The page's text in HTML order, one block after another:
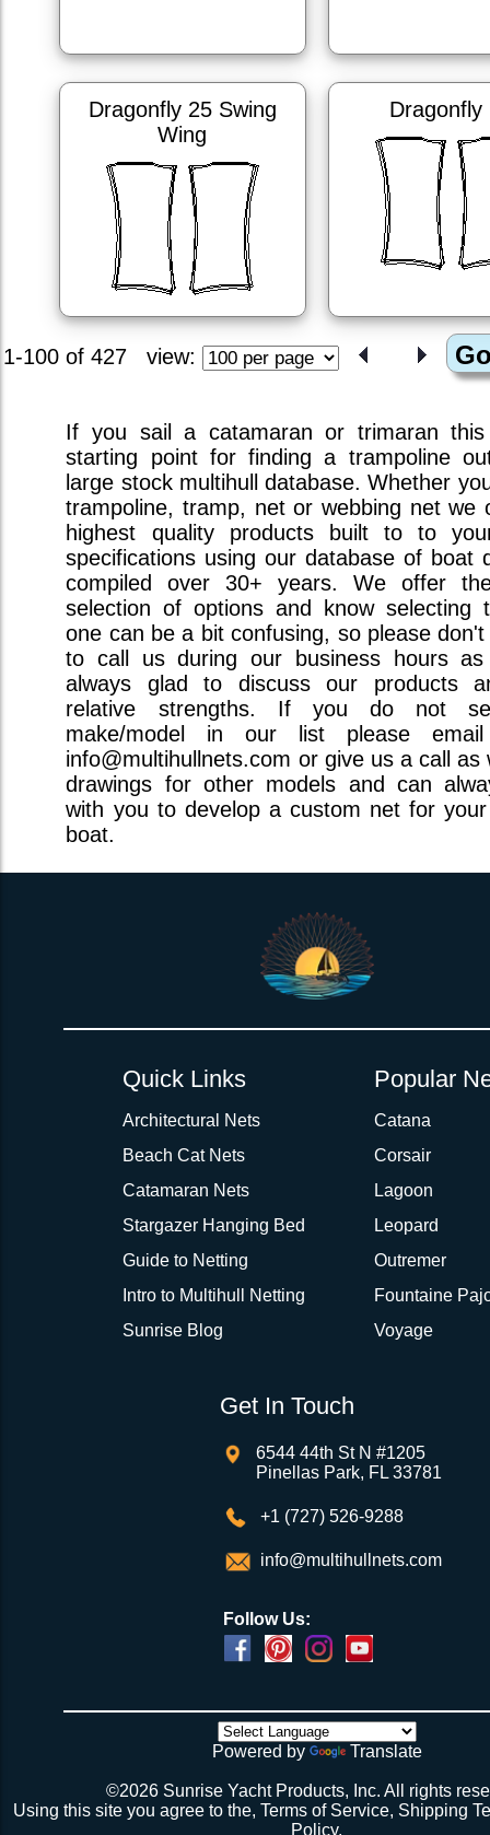
Dragonfly 25 Swing
Wing
Dragonfly
1-100 of 427 view:
If you sail a catamaran or trimaran
starting point for finding a trampoline
large stock multihull database. Whether
trampoline, tramp, net or webbing net we
highest quality products built to to
specifications using our database of boat
compiled over 30+ years. We offer
selection of options and know selecting
one can be a bit confusing, so please
to call us during our business hours
always glad to discuss our products
relative strengths. If you do not
make/model in our list please
info@multihullnets.com or give us a call as
drawings for other models and can
with you to develop a custom net for
boat.
Quick Links
Architectural Nets
Beach Cat Nets
Catamaran Nets
Stargazer Hanging Bed
Guide to Netting
Intro to Multihull Netting
Sunrise Blog
Popular
Catana
Corsair
Lagoon
Leopard
Outremer
Fountaine
Voyage
Get In Touch
6544 44th St N #1205
Pinellas Park, FL 33781
+1 (727) 526-9288
info@multihullnets.com
Follow Us:
Powered by Translate
©2026 Sunrise Yacht Products, Inc. All rights
Using this site you agree to the,Terms of Service, Shipping
Policy.